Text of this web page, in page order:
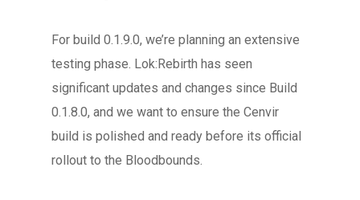
For build 0.1.9.0, we’re planning an extensive
testing phase. Lok:Rebirth has seen
significant updates and changes since Build
0.1.8.0, and we want to ensure the Cenvir
build is polished and ready before its official
rollout to the Bloodbounds.